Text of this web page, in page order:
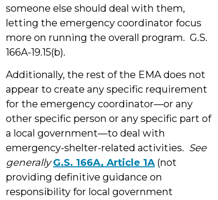
someone else should deal with them,
letting the emergency coordinator focus
more on running the overall program. G.S.
166A-19.15(b).
Additionally, the rest of the EMA does not
appear to create any specific requirement
for the emergency coordinator—or any
other specific person or any specific part of
a local government—to deal with
emergency-shelter-related activities. See
generallyG.S. 166A, Article 1A(not
providing definitive guidance on
responsibility for local government